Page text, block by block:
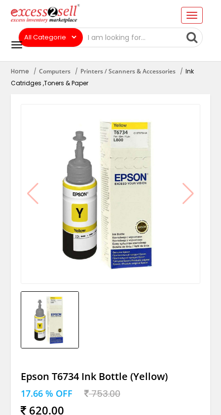
Home Computers Printers / Scanners & Accessories
Ink
Catridges ,Toners & Paper
Epson T6734 Ink Bottle (Yellow)
17.66 % OFF 753.00
620.00